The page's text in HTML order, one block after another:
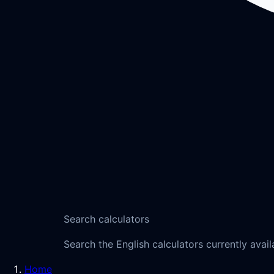
Search calculators
Search the English calculators currently
Home